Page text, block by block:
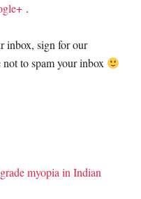
.
inbox, sign for our
not to spam your inbox
myopia in Indian